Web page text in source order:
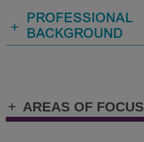
+ AREAS OF FOCUS
+
PROFESSIONAL
BACKGROUND